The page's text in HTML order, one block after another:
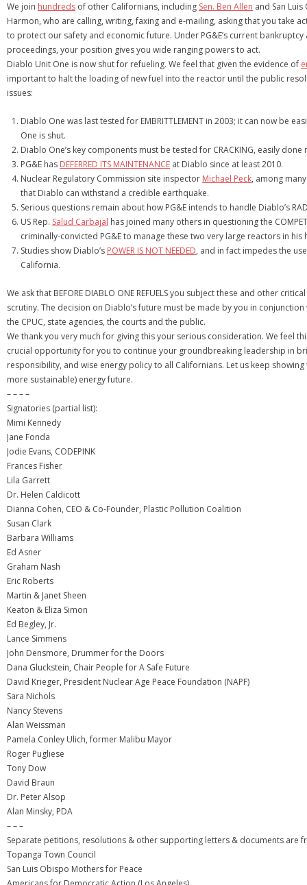
We join hundreds of other Californians, including Sen. Ben Allen and San
Harmon, who are calling, writing, faxing and e-mailing, asking that you take
to protect our safety and economic future. Under PG&E’s current
proceedings, your position gives you wide ranging powers to act.
Diablo Unit One is now shut for refueling. We feel that given the evidence of
important to halt the loading of new fuel into the reactor until the public
issues:
Diablo One was last tested for EMBRITTLEMENT in 2003; it can now be
One is shut.
Diablo One’s key components must be tested for CRACKING, easily
PG&E has DEFERRED ITS MAINTENANCE at Diablo since at least 2010.
Nuclear Regulatory Commission site inspector Michael Peck, among
that Diablo can withstand a credible earthquake.
Serious questions remain about how PG&E intends to handle Diablo’s
US Rep. Salud Carbajal has joined many others in questioning the
criminally-convicted PG&E to manage these two very large reactors in his
Studies show Diablo’s POWER IS NOT NEEDED, and in fact impedes the
California.
We ask that BEFORE DIABLO ONE REFUELS you subject these and other
scrutiny. The decision on Diablo’s future must be made by you in
the CPUC, state agencies, the courts and the public.
We thank you very much for giving this your serious consideration. We feel
crucial opportunity for you to continue your groundbreaking leadership in
responsibility, and wise energy policy to all Californians. Let us keep
more sustainable) energy future.
– – – –
Signatories (partial list):
Mimi Kennedy
Jane Fonda
Jodie Evans, CODEPINK
Frances Fisher
Lila Garrett
Dr. Helen Caldicott
Dianna Cohen, CEO & Co-Founder, Plastic Pollution Coalition
Susan Clark
Barbara Williams
Ed Asner
Graham Nash
Eric Roberts
Martin & Janet Sheen
Keaton & Eliza Simon
Ed Begley, Jr.
Lance Simmens
John Densmore, Drummer for the Doors
Dana Gluckstein, Chair People for A Safe Future
David Krieger, President Nuclear Age Peace Foundation (NAPF)
Sara Nichols
Nancy Stevens
Alan Weissman
Pamela Conley Ulich, former Malibu Mayor
Roger Pugliese
Tony Dow
David Braun
Dr. Peter Alsop
Alan Minsky, PDA
– – –
Separate petitions, resolutions & other supporting letters & documents are
Topanga Town Council
San Luis Obispo Mothers for Peace